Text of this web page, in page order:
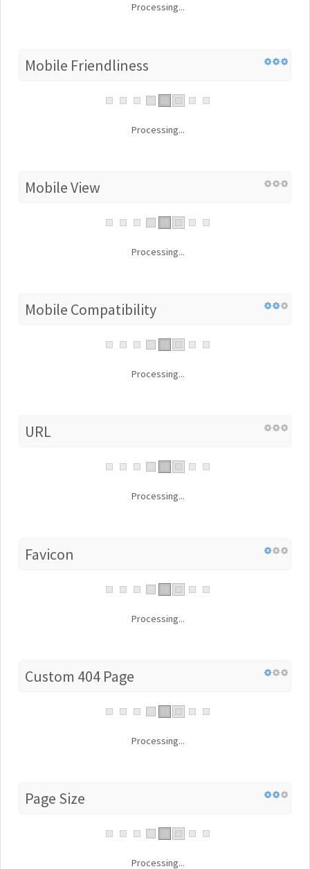
Processing...
Mobile Friendliness
Processing...
Mobile View
Processing...
Mobile Compatibility
Processing...
URL
Processing...
Favicon
Processing...
Custom 404 Page
Processing...
Page Size
Processing...